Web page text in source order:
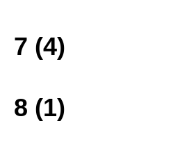
7 (4)
8 (1)